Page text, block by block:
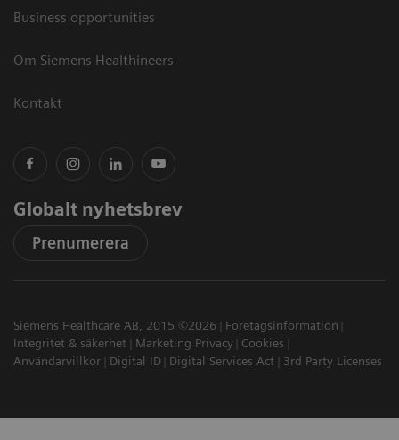
Business opportunities
Om Siemens Healthineers
Kontakt
Globalt nyhetsbrev
Prenumerera
Siemens Healthcare AB, 2015 ©2026
Företagsinformation
Integritet & säkerhet
Marketing Privacy
Cookies
Användarvillkor
Digital ID Digital Services Act 3rd Party Licenses